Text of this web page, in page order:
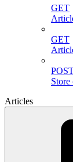
GET
GET
Articles